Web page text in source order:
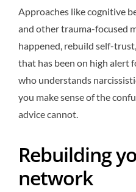
Approaches like cognitive
and other trauma-focused
happened, rebuild self-
that has been on high alert
who understands
you make sense of the
advice cannot.
Rebuilding
network